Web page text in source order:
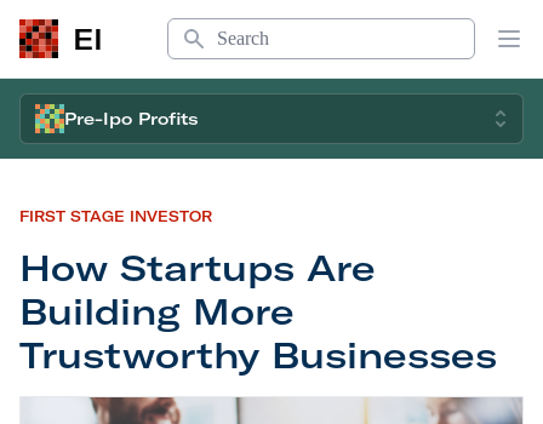
EI
Search
Pre-Ipo Profits
FIRST STAGE INVESTOR
How Startups Are
Building More
Trustworthy Businesses
How Startups Are Building More Trustworthy